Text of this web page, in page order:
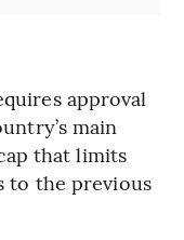
approval
main
that limits
to the previous